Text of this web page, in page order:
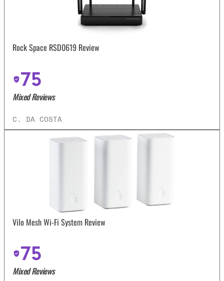
Rock Space RSD0619 Review
75
Mixed Reviews
C. DA COSTA
Vilo Mesh Wi-Fi System Review
75
Mixed Reviews